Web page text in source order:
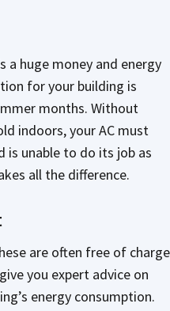
a huge money and energy
for your building is
months. Without
indoors, your AC must
is unable to do its job as
all the difference.
are often free of charge
you expert advice on
energy consumption.